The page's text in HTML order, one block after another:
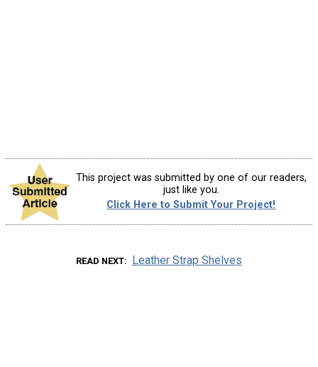
This project was submitted by one of our readers,
just like you.
Click Here to Submit Your Project!
READ NEXT Leather Strap Shelves